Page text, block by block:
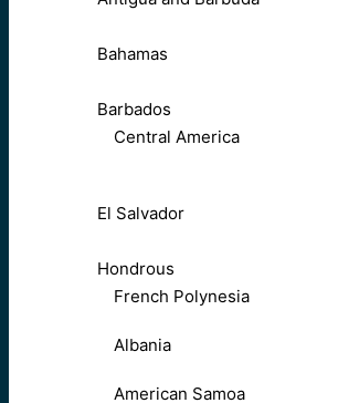
Bahamas
Barbados
Central America
El Salvador
Hondrous
French Polynesia
Albania
American Samoa